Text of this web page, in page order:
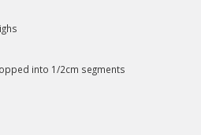
into 1/2cm segments